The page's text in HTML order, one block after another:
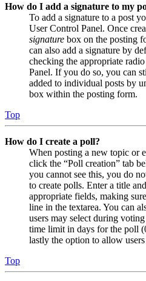
How do I add a signature to my
To add a signature to a post
User Control Panel. Once
signature box on the posting
can also add a signature by
checking the appropriate
Panel. If you do so, you can
added to individual posts by
box within the posting form.
Top
How do I create a poll?
When posting a new topic or
click the “Poll creation” tab
you cannot see this, you do
to create polls. Enter a title
appropriate fields, making
line in the textarea. You can
users may select during
time limit in days for the poll
lastly the option to allow
Top